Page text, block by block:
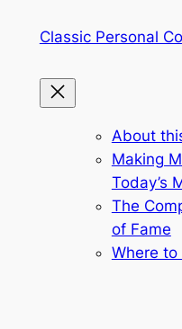
Classic Personal
About
Making
Today’s
The
of Fame
Where to